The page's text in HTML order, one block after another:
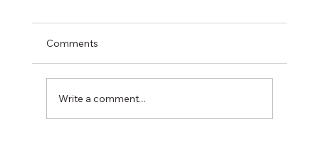
Comments
Write a comment...